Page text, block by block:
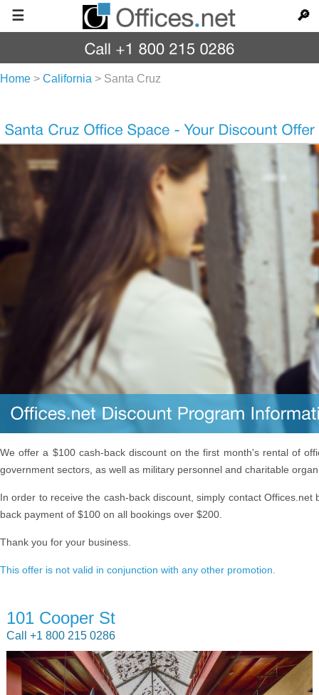
☰ 🔎
Home > California > Santa Cruz
We offer a $100 cash-back discount on the first month's rental of
government sectors, as well as military personnel and charitable
In order to receive the cash-back discount, simply contact
back payment of $100 on all bookings over $200.
Thank you for your business.
This offer is not valid in conjunction with any other promotion.
101 Cooper St
Call +1 800 215 0286